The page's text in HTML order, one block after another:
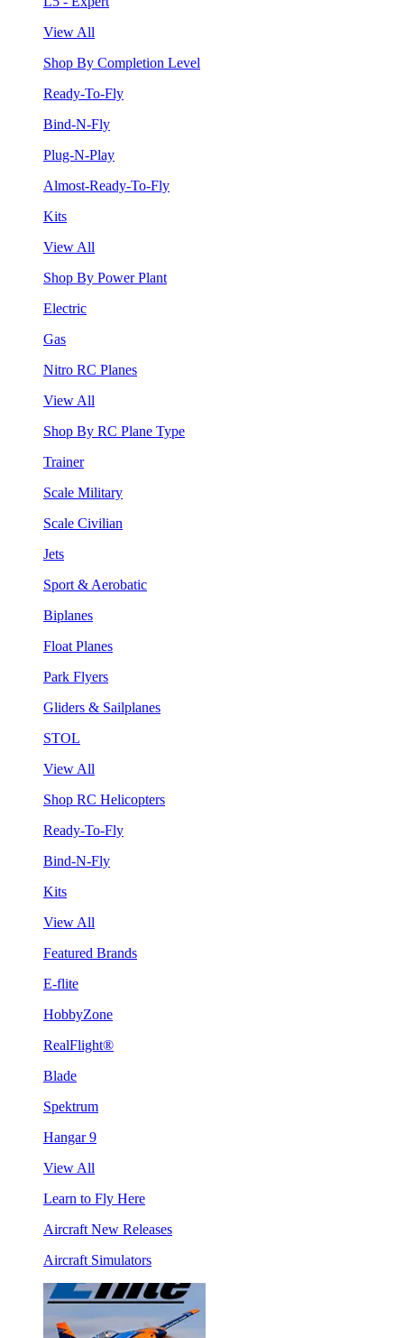
View All
Shop By Completion Level
Ready-To-Fly
Bind-N-Fly
Plug-N-Play
Almost-Ready-To-Fly
Kits
View All
Shop By Power Plant
Electric
Gas
Nitro RC Planes
View All
Shop By RC Plane Type
Trainer
Scale Military
Scale Civilian
Jets
Sport & Aerobatic
Biplanes
Float Planes
Park Flyers
Gliders & Sailplanes
STOL
View All
Shop RC Helicopters
Ready-To-Fly
Bind-N-Fly
Kits
View All
Featured Brands
E-flite
HobbyZone
RealFlight®
Blade
Spektrum
Hangar 9
View All
Learn to Fly Here
Aircraft New Releases
Aircraft Simulators